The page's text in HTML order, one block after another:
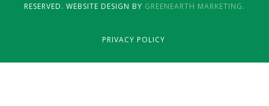
RESERVED. WEBSITE DESIGN BY GREENEARTH MARKETING.
PRIVACY POLICY